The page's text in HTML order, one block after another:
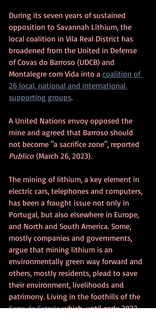
During its seven years of sustained
opposition to Savannah Lithium, the
local coalition in Vila Real District has
broadened from the United in Defense
of Covas do Barroso (UDCB) and
Montalegre com Vida into a coalition of
26 local, national and international
supporting groups.
A United Nations envoy opposed the
mine and agreed that Barroso should
not become "a sacrifice zone", reported
Publico (March 26, 2023).
The mining of lithium, a key element in
electric cars, telephones and computers,
has been a fraught issue not only in
Portugal, but also elsewhere in Europe,
and North and South America. Some,
mostly companies and governments,
argue that mining lithium is an
environmentally green way forward and
others, mostly residents, plead to save
their environment, livelihoods and
patrimony. Living in the foothills of the
Serra da Estrela which, until early 2022,